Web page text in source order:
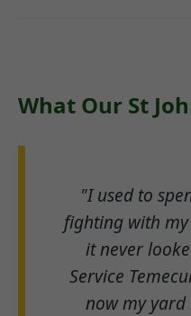
What Our St
"I used to
fighting with
it never
Service
now my yard